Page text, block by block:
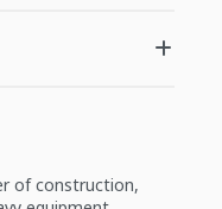
of construction,